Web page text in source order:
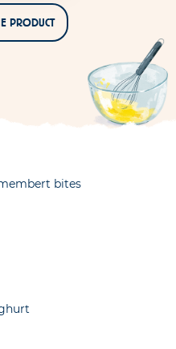
PRODUCT
bites